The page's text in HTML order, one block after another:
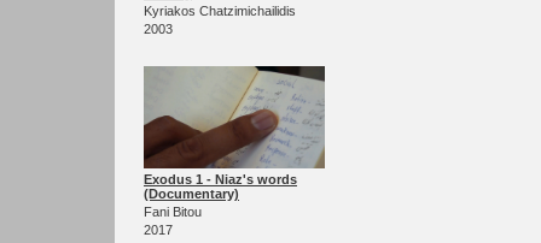
Kyriakos Chatzimichailidis
2003
Exodus 1 - Niaz's words
(Documentary)
Fani Bitou
2017